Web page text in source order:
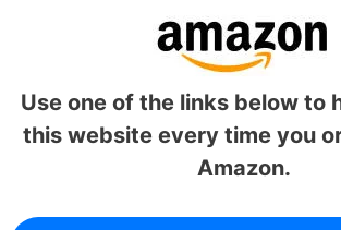
Use one of the links below to
this website every time you
Amazon.